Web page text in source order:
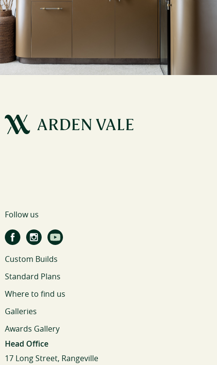
Follow us
Custom Builds
Standard Plans
Where to find us
Galleries
Awards Gallery
Head Office
17 Long Street, Rangeville